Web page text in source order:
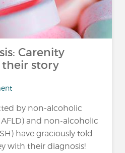
Carenity
story
by non-alcoholic
and non-alcoholic
have graciously told
with their diagnosis!